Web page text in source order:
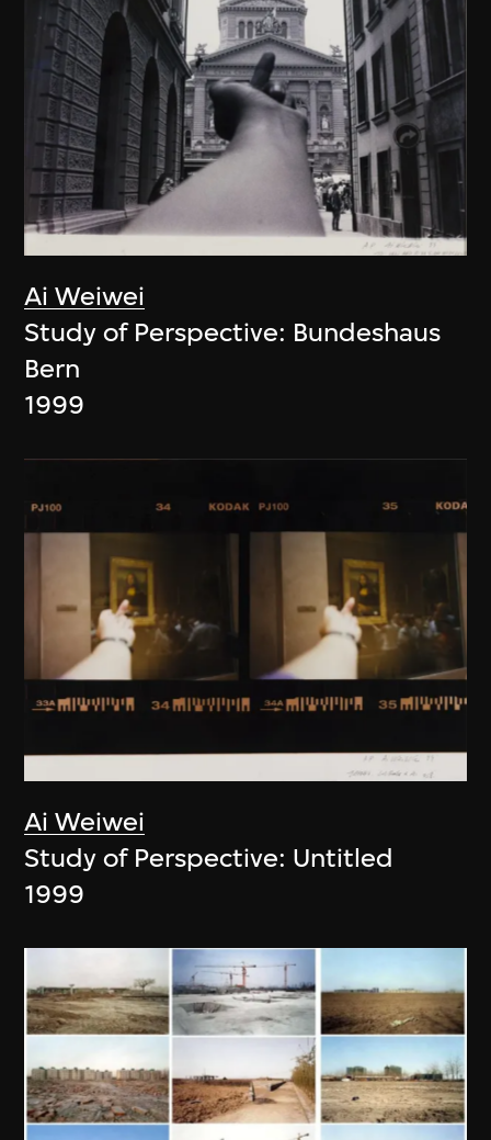
Ai Weiwei
Study of Perspective: Bundeshaus
Bern
1999
Ai Weiwei
Study of Perspective: Untitled
1999